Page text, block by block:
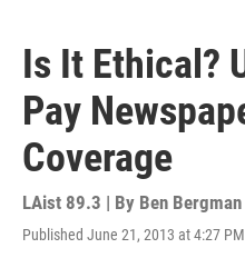
Is It Ethical?
Pay
Coverage
LAist 89.3 | By Ben Bergman
Published June 21, 2013 at 4:27